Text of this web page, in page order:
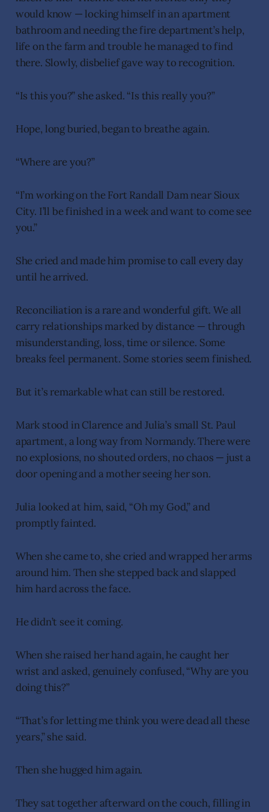
would know — locking himself in an apartment
bathroom and needing the fire department’s help,
life on the farm and trouble he managed to find
there. Slowly, disbelief gave way to recognition.
“Is this you?” she asked. “Is this really you?”
Hope, long buried, began to breathe again.
“Where are you?”
“I’m working on the Fort Randall Dam near Sioux
City. I’ll be finished in a week and want to come see
you.”
She cried and made him promise to call every day
until he arrived.
Reconciliation is a rare and wonderful gift. We all
carry relationships marked by distance — through
misunderstanding, loss, time or silence. Some
breaks feel permanent. Some stories seem finished.
But it’s remarkable what can still be restored.
Mark stood in Clarence and Julia’s small St. Paul
apartment, a long way from Normandy. There were
no explosions, no shouted orders, no chaos — just a
door opening and a mother seeing her son.
Julia looked at him, said, “Oh my God,” and
promptly fainted.
When she came to, she cried and wrapped her arms
around him. Then she stepped back and slapped
him hard across the face.
He didn’t see it coming.
When she raised her hand again, he caught her
wrist and asked, genuinely confused, “Why are you
doing this?”
“That’s for letting me think you were dead all these
years,” she said.
Then she hugged him again.
They sat together afterward on the couch, filling in